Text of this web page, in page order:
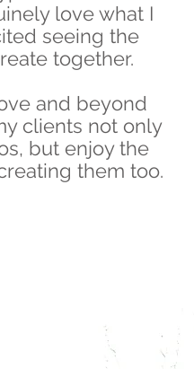
love what I
seeing the
together.
and beyond
clients not only
but enjoy the
them too.